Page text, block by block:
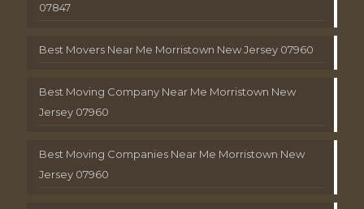
07847
Best Movers Near Me Morristown New Jersey 07960
Best Moving Company Near Me Morristown New
Jersey 07960
Best Moving Companies Near Me Morristown New
Jersey 07960